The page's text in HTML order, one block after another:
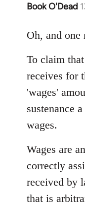
Book O'Dead
In
to
by
libcom.org
Oh, and one
To claim
receives for
'wages'
sustenance
wages.
Wages are
correctly
received by
that is